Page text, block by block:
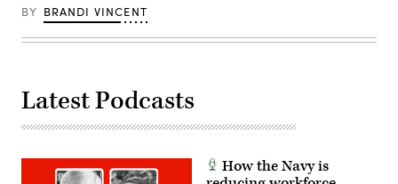
in
length,
and
disappearing
Photo
from
war.gov/ufo)
BY BRANDI VINCENT
Latest Podcasts
How the Navy is